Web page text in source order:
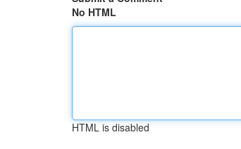
No HTML
HTML is disabled